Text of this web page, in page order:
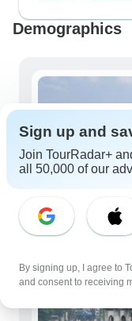
Demographics
Solo Travelers
108 tours
Sign up and
Join TourRadar+
all 50,000 of our
By signing up, I agree to
and consent to receiving